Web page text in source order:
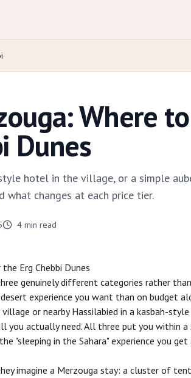
Where
Dunes
hotel in the village, or a simple
what changes at each price tier.
4 min read
Erg Chebbi Dunes
genuinely different categories rather
experience you want than on budget
or nearby Hassilabied in a kasbah-
you actually need. All three put you within
"sleeping in the Sahara" experience you
imagine a Merzouga stay: a cluster of